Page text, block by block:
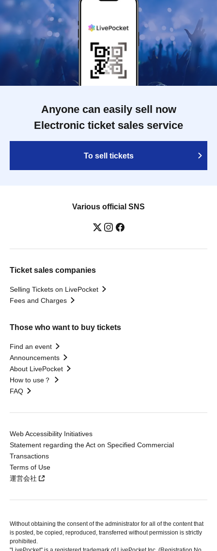
Anyone can easily sell now
Electronic ticket sales service
To sell tickets
Various official SNS
Ticket sales companies
Selling Tickets on LivePocket
Fees and Charges
Those who want to buy tickets
Find an event
Announcements
About LivePocket
How to use？
FAQ
Web Accessibility Initiatives
Statement regarding the Act on Specified Commercial
Transactions
Terms of Use
運営会社
Without obtaining the consent of the administrator for all of the content that
is posted, be copied, reproduced, transferred without permission is strictly
prohibited.